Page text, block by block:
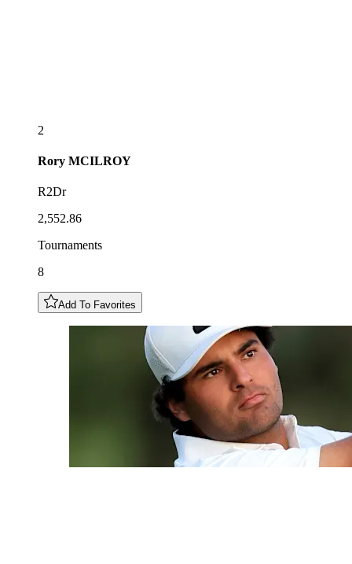
2
Rory MCILROY
R2Dr
2,552.86
Tournaments
8
Add To Favorites